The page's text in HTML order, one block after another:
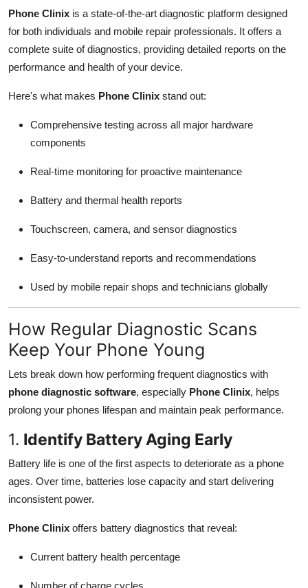
Phone Clinix is a state-of-the-art diagnostic platform designed
for both individuals and mobile repair professionals. It offers a
complete suite of diagnostics, providing detailed reports on the
performance and health of your device.
Here's what makes Phone Clinix stand out:
Comprehensive testing across all major hardware
components
Real-time monitoring for proactive maintenance
Battery and thermal health reports
Touchscreen, camera, and sensor diagnostics
Easy-to-understand reports and recommendations
Used by mobile repair shops and technicians globally
How Regular Diagnostic Scans
Keep Your Phone Young
Lets break down how performing frequent diagnostics with
phone diagnostic software, especially Phone Clinix, helps
prolong your phones lifespan and maintain peak performance.
1. Identify Battery Aging Early
Battery life is one of the first aspects to deteriorate as a phone
ages. Over time, batteries lose capacity and start delivering
inconsistent power.
Phone Clinix offers battery diagnostics that reveal:
Current battery health percentage
Number of charge cycles